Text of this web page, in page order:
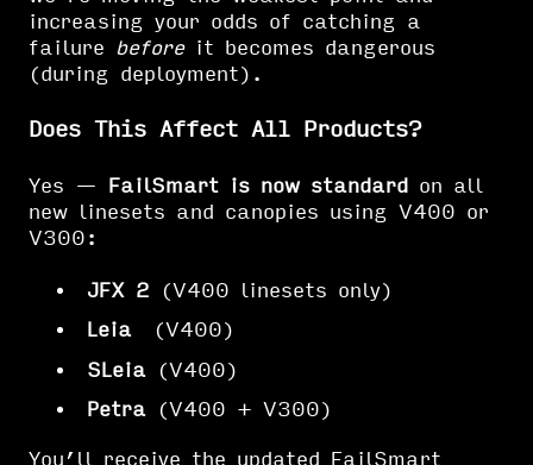
increasing your odds of catching a
failure beforeit becomes dangerous
(during deployment).
Does This Affect All Products?
Yes — FailSmart is now standard on all
new linesets and canopies using V400 or
V300:
JFX 2
(V400 linesets only)
Leia
(V400)
SLeia
(V400)
Petra
(V400 + V300)
You’ll receive the updated FailSmart